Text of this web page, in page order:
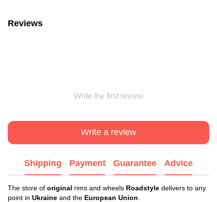
Reviews
Write the first review
Write a review
Shipping Payment Guarantee Advice
The store of original rims and wheels Roadstyle delivers to any
point in Ukraine and the European Union